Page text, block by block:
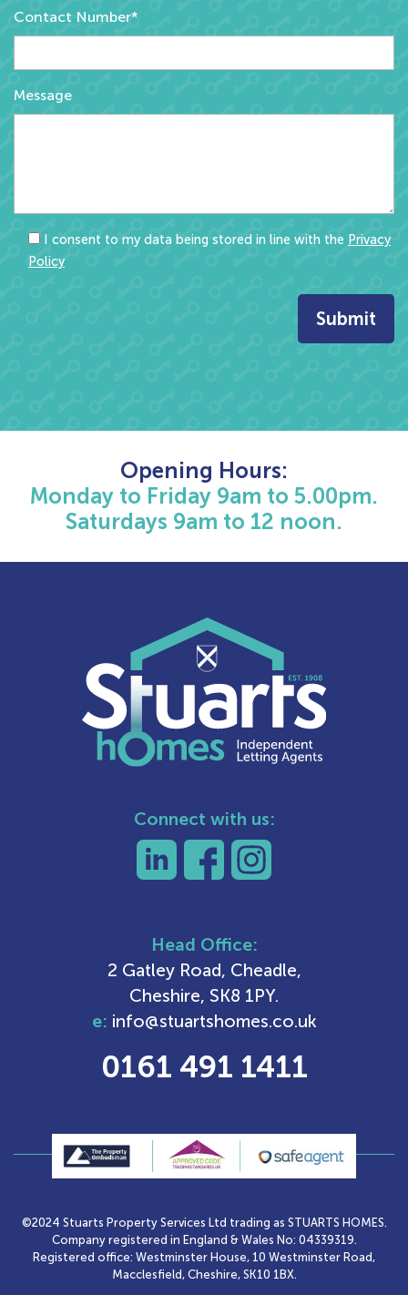
Contact Number*
Message
I consent to my data being stored in line with the Privacy
Policy
Opening Hours:
Monday to Friday 9am to 5.00pm.
Saturdays 9am to 12 noon.
Connect with us:
Head Office:
2 Gatley Road, Cheadle,
Cheshire, SK8 1PY.
e: info@stuartshomes.co.uk
0161 491 1411
©2024 Stuarts Property Services Ltd trading as STUARTS HOMES.
Company registered in England & Wales No: 04339319.
Registered office: Westminster House, 10 Westminster Road,
Macclesfield, Cheshire, SK10 1BX.